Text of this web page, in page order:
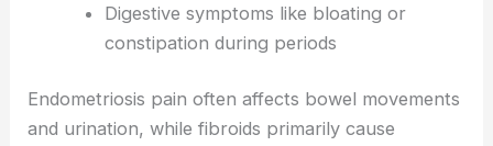
Digestive symptoms like bloating or
constipation during periods
Endometriosis pain often affects bowel movements
and urination, while fibroids primarily cause